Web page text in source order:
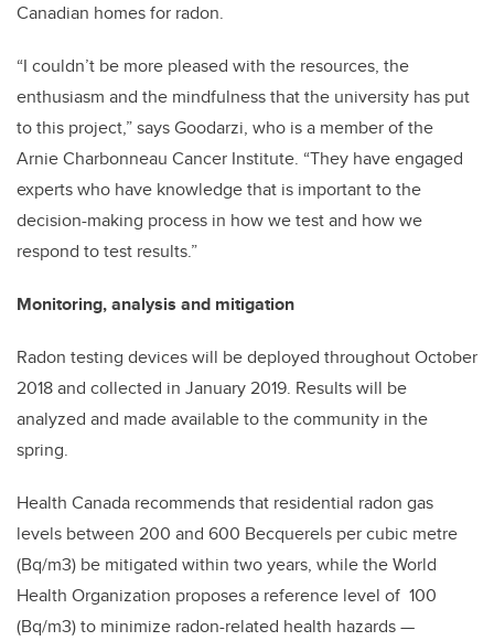
Canadian homes for radon.
“I couldn’t be more pleased with the resources, the
enthusiasm and the mindfulness that the university has put
to this project,” says Goodarzi, who is a member of the
Arnie Charbonneau Cancer Institute. “They have engaged
experts who have knowledge that is important to the
decision-making process in how we test and how we
respond to test results.”
Monitoring, analysis and mitigation
Radon testing devices will be deployed throughout October
2018 and collected in January 2019. Results will be
analyzed and made available to the community in the
spring.
Health Canada recommends that residential radon gas
levels between 200 and 600 Becquerels per cubic metre
(Bq/m3) be mitigated within two years, while the World
Health Organization proposes a reference level of 100
(Bq/m3) to minimize radon-related health hazards —